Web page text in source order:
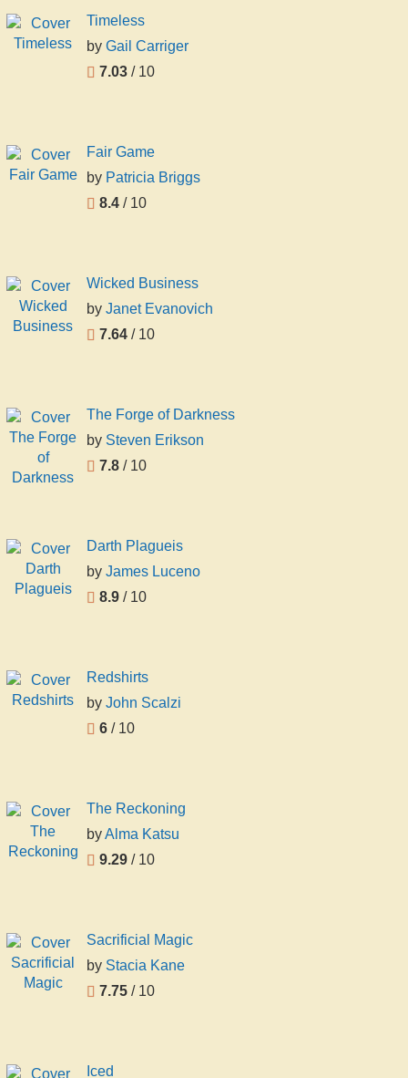
Timeless
by Gail Carriger
7.03 / 10
Fair Game
by Patricia Briggs
8.4 / 10
Wicked Business
by Janet Evanovich
7.64 / 10
The Forge of Darkness
by Steven Erikson
7.8 / 10
Darth Plagueis
by James Luceno
8.9 / 10
Redshirts
by John Scalzi
6 / 10
The Reckoning
byAlma Katsu
9.29 / 10
Sacrificial Magic
by Stacia Kane
7.75 / 10
Iced